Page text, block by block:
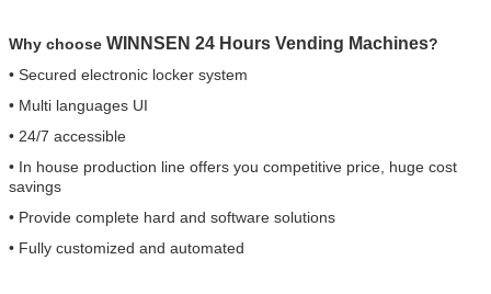
Why choose WINNSEN 24 Hours Vending Machines?
• Secured electronic locker system
• Multi languages UI
• 24/7 accessible
• In house production line offers you competitive price, huge cost
savings
• Provide complete hard and software solutions
• Fully customized and automated